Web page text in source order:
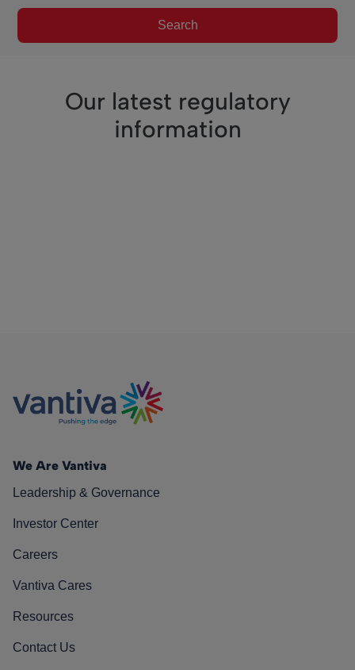
Search
Our latest regulatory
information
We Are Vantiva
Leadership & Governance
Investor Center
Careers
Vantiva Cares
Resources
Contact Us